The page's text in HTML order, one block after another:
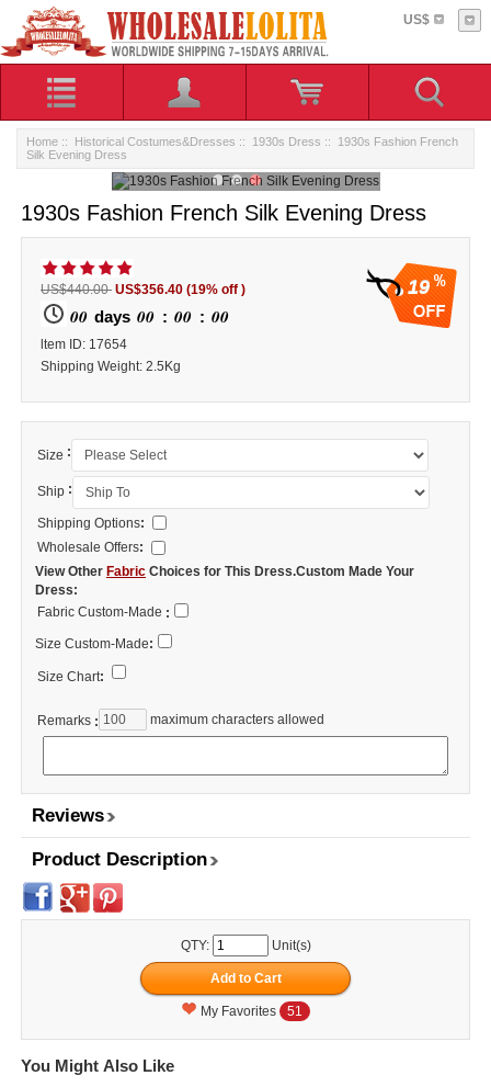
US$
Home :: Historical Costumes&Dresses :: 1930s Dress :: 1930s Fashion French
Silk Evening Dress
1930s Fashion French Silk Evening Dress
19
US$440.00 US$356.40 (19% off )
00 days 00 : 00 : 00
ltem ID: 17654
Shipping Weight: 2.5Kg
Size :
Ship :
Shipping Options:
Wholesale Offers:
View Other Fabric Choices for This Dress.Custom Made Your
Dress:
Fabric Custom-Made :
Size Custom-Made:
Size Chart:
Remarks : maximum characters allowed
Reviews
Product Description
QTY: Unit(s)
My Favorites 51
You Might Also Like